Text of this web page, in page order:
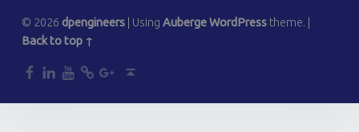
© 2026 dpengineers Using AubergeWordPresstheme.
Back to top ↑
dp dp dp dp dp